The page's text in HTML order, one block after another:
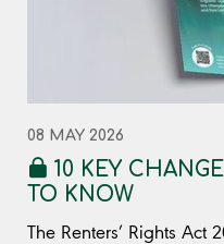
08 MAY 2026
10 KEY
TO KNOW
The Renters’ Rights